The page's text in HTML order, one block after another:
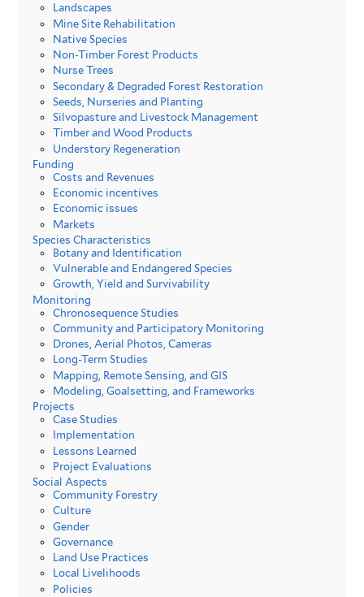
Landscapes
Mine Site Rehabilitation
Native Species
Non-Timber Forest Products
Nurse Trees
Secondary & Degraded Forest Restoration
Seeds, Nurseries and Planting
Silvopasture and Livestock Management
Timber and Wood Products
Understory Regeneration
Funding
Costs and Revenues
Economic incentives
Economic issues
Markets
Species Characteristics
Botany and Identification
Vulnerable and Endangered Species
Growth, Yield and Survivability
Monitoring
Chronosequence Studies
Community and Participatory Monitoring
Drones, Aerial Photos, Cameras
Long-Term Studies
Mapping, Remote Sensing, and GIS
Modeling, Goalsetting, and Frameworks
Projects
Case Studies
Implementation
Lessons Learned
Project Evaluations
Social Aspects
Community Forestry
Culture
Gender
Governance
Land Use Practices
Local Livelihoods
Policies